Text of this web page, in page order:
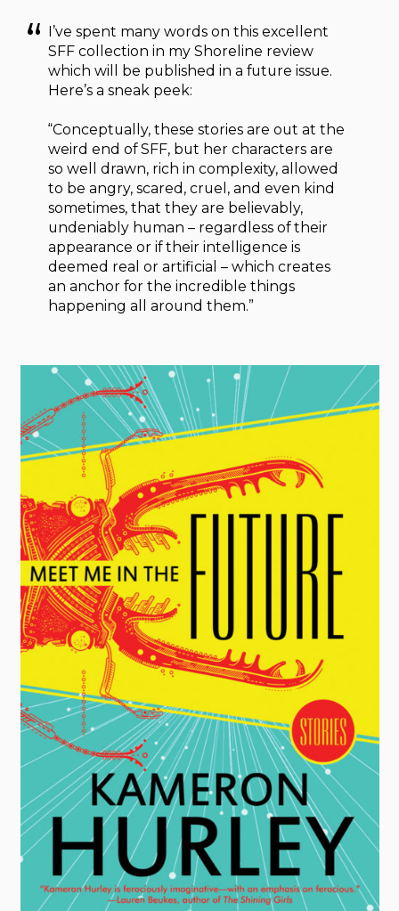
I’ve spent many words on this excellent
SFF collection in my Shoreline review
which will be published in a future issue.
Here’s a sneak peek:
“Conceptually, these stories are out at the
weird end of SFF, but her characters are
so well drawn, rich in complexity, allowed
to be angry, scared, cruel, and even kind
sometimes, that they are believably,
undeniably human – regardless of their
appearance or if their intelligence is
deemed real or artificial – which creates
an anchor for the incredible things
happening all around them.”